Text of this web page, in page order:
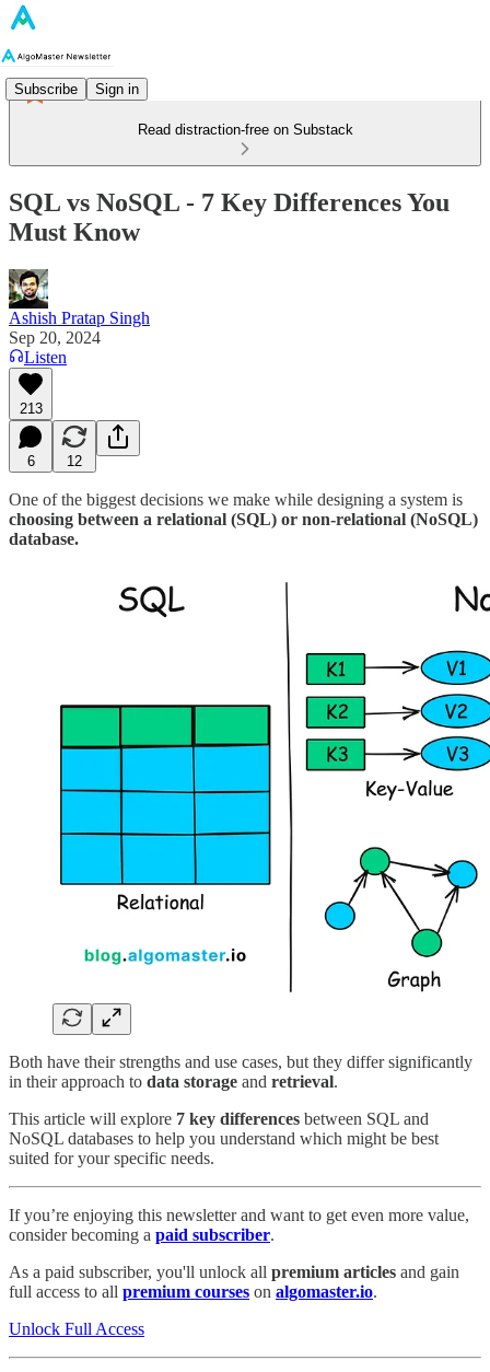
Subscribe Sign in
Read distraction-free on Substack
SQL vs NoSQL - 7 Key Differences You
Must Know
Ashish Pratap Singh
Sep 20, 2024
Listen
213
6 12
One of the biggest decisions we make while designing a system is
choosing between a relational (SQL) or non-relational (NoSQL)
database.
Both have their strengths and use cases, but they differ significantly
in their approach to data storage and retrieval.
This article will explore 7 key differences between SQL and
NoSQL databases to help you understand which might be best
suited for your specific needs.
If you’re enjoying this newsletter and want to get even more value,
consider becoming a paid subscriber.
As a paid subscriber, you'll unlock all premium articles and gain
full access to all premium courses on algomaster.io.
Unlock Full Access